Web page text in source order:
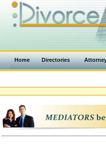
Home Directories